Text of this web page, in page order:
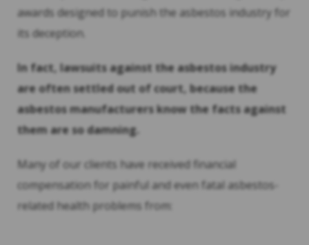
awards designed to punish the asbestos industry for
its deception.
In fact, lawsuits against the asbestos industry
are often settled out of court, because the
asbestos manufacturers know the facts against
them are so damning.
Many of our clients have received financial
compensation for painful and even fatal asbestos-
related health problems from: